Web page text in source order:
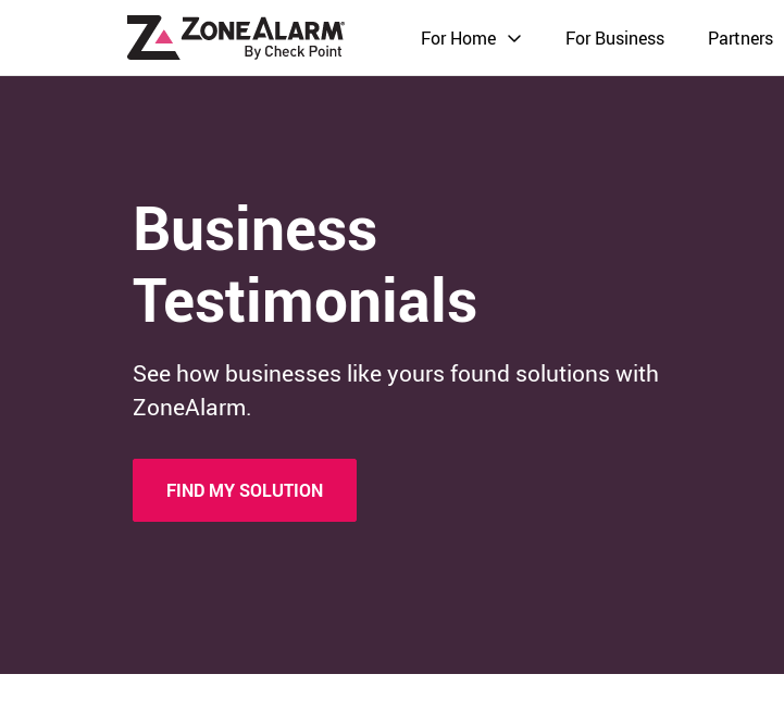
For Home For Business Partners
Business
Testimonials
See how businesses like yours found solutions with
ZoneAlarm.
FIND MY SOLUTION